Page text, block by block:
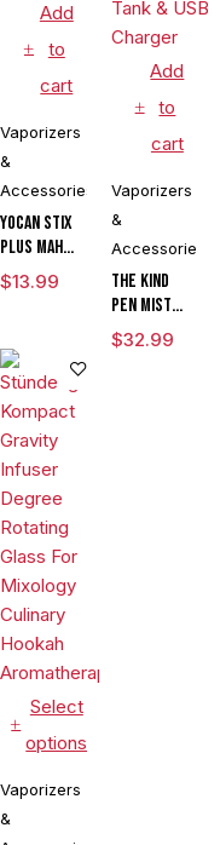
Add
to
cart
Vaporizers
&
Accessories
Yocan Stix
Plus mAh
Variable
Voltage
Kit With
Dual Coils
$13.99
Add
to
cart
Vaporizers
&
Accessories
The Kind
Pen Mist
mAh
Variable
$32.99
Select
options
Vaporizers
&